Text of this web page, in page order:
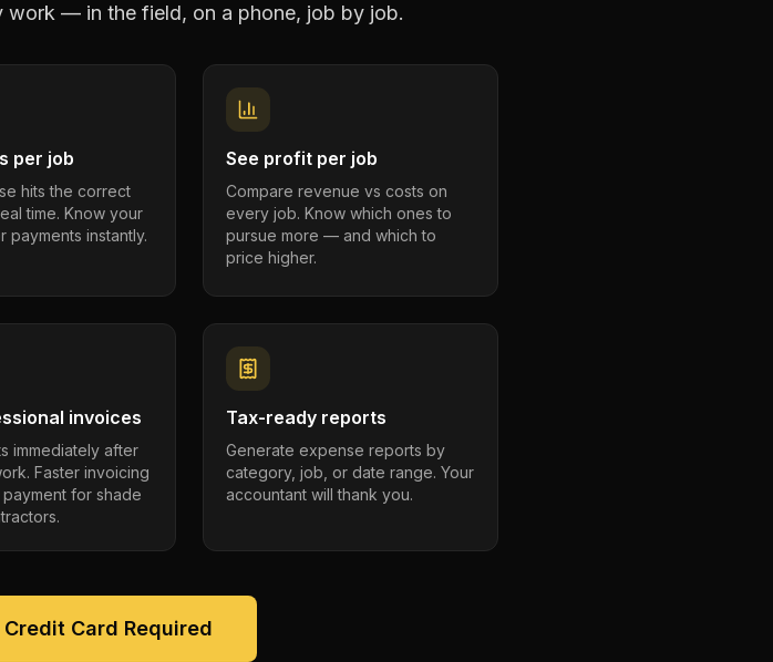
work — in the field, on a phone, job by job.
per job
hits the correct
time. Know your
payments instantly.
See profit per job
Compare revenue vs costs on
every job. Know which ones to
pursue more — and which to
price higher.
invoices
immediately after
Faster invoicing
for shade
Tax-ready reports
Generate expense reports by
category, job, or date range. Your
accountant will thank you.
Card Required